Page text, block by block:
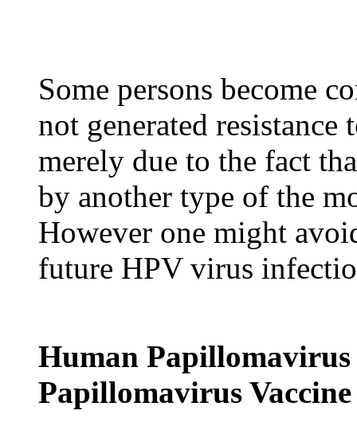
Some persons become
not generated
merely due to the fact
by another type of the
However one might
future HPV virus
Human Papillomavirus
Papillomavirus Vaccine